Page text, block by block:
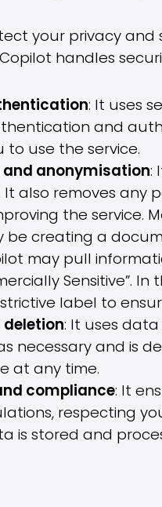
your privacy
handles
: It uses
and
to use the service.
anonymisation:
also removes any
the service.
be creating a
may pull
Sensitive”.
label to
deletion: It uses
necessary and is
at any time.
compliance: It
respecting
is stored and